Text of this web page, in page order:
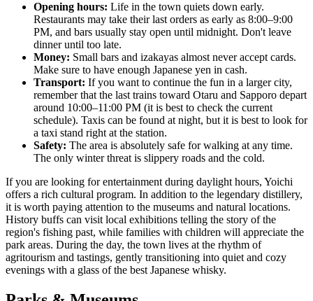
Opening hours: Life in the town quiets down early.
Restaurants may take their last orders as early as 8:00–9:00
PM, and bars usually stay open until midnight. Don't leave
dinner until too late.
Money: Small bars and izakayas almost never accept cards.
Make sure to have enough Japanese yen in cash.
Transport: If you want to continue the fun in a larger city,
remember that the last trains toward Otaru and Sapporo depart
around 10:00–11:00 PM (it is best to check the current
schedule). Taxis can be found at night, but it is best to look for
a taxi stand right at the station.
Safety: The area is absolutely safe for walking at any time.
The only winter threat is slippery roads and the cold.
If you are looking for entertainment during daylight hours, Yoichi
offers a rich cultural program. In addition to the legendary distillery,
it is worth paying attention to the museums and natural locations.
History buffs can visit local exhibitions telling the story of the
region's fishing past, while families with children will appreciate the
park areas. During the day, the town lives at the rhythm of
agritourism and tastings, gently transitioning into quiet and cozy
evenings with a glass of the best Japanese whisky.